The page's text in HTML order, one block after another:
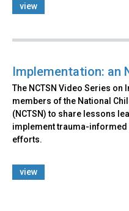
view
Implementation: an
The NCTSN Video Series
members of the National
(NCTSN) to share lessons
implement trauma-
efforts.
view